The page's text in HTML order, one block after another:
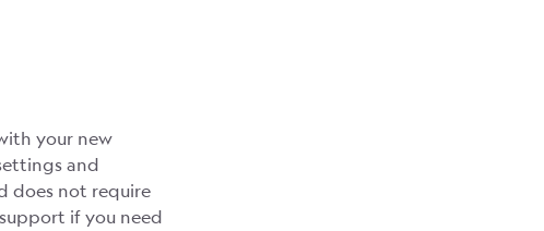
your new
and
does not require
if you need